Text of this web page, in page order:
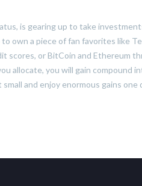
is gearing up to take
own a piece of fan favorites like
scores, or BitCoin and Ethereum
allocate, you will gain compound
and enjoy enormous gains one